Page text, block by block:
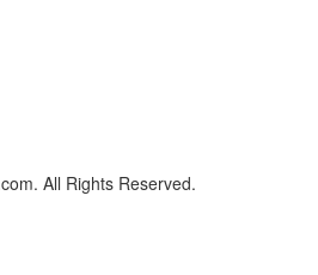
All Rights Reserved.